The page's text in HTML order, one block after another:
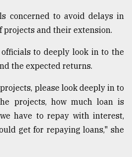
concerned to avoid delays in
and their extension.
officials to deeply look in to the
the expected returns.
please look deeply in to
projects, how much loan is
have to repay with interest,
get for repaying loans," she